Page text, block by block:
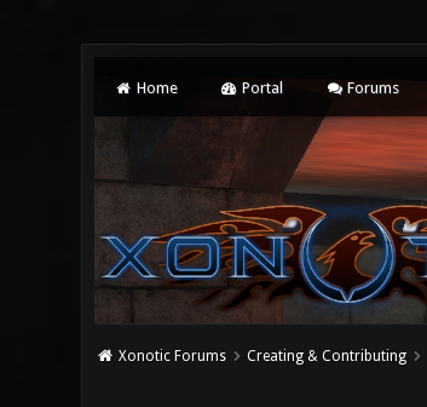
Home Portal Forums
Xonotic Forums Creating & Contributing